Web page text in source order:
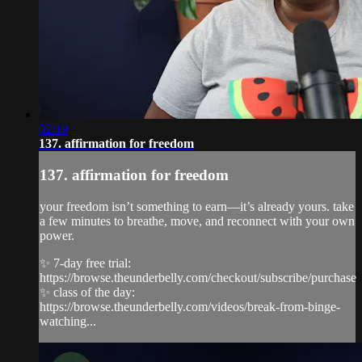
02:19
137. affirmation for freedom
137. affirmation for freedom
your freedom isn’t something to earn—it’s already yours. take
a few minutes to breathe, move, and reconnect with your own
power.
✨ 7-day free trial:
https://browse.theunderbelly.com/checkout/subscribe/purchase
✨ class of the day:
https://browse.theunderbelly.com/videos/break-from-binge-
watching...